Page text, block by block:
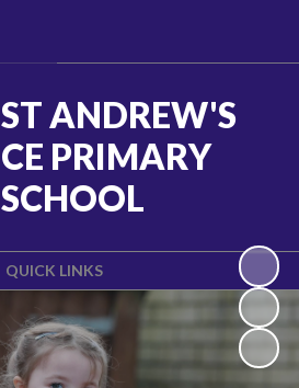
QUICK LINKS
ST ANDREW'S
CE PRIMARY
SCHOOL